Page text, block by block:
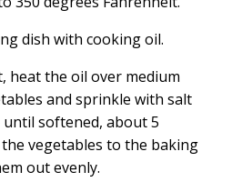
dish with cooking oil.
heat the oil over medium
and sprinkle with salt
until softened, about 5
vegetables to the baking
out evenly.